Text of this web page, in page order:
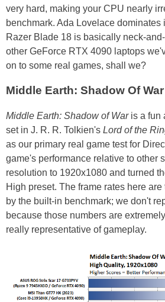
very hard, making your CPU nearly
benchmark. Ada Lovelace dominates
Razer Blade 18 is basically neck-
other GeForce RTX 4090 laptops
on to some real games, shall we?
Middle Earth: Shadow Of
Middle Earth: Shadow of Waris a fun
set in J. R. R. Tolkien's Lord of the
as our primary real game test for
game's performance relative to other
resolution to 1920x1080 and turned
High preset. The frame rates here
by the built-in benchmark; we don't
because those numbers are
really representative of gameplay.